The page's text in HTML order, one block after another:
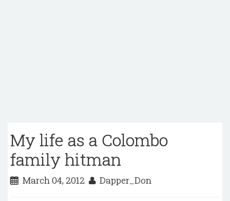
My life as a Colombo
family hitman
March 04, 2012 Dapper_Don